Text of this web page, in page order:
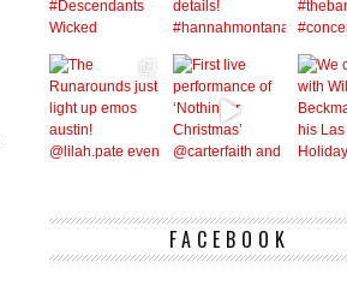
FACEBOOK